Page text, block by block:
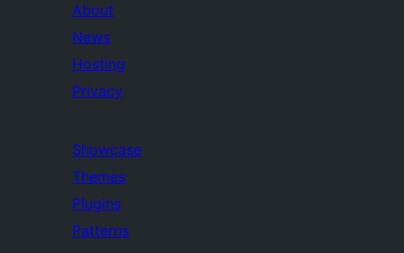
About
News
Hosting
Privacy
Showcase
Themes
Plugins
Patterns